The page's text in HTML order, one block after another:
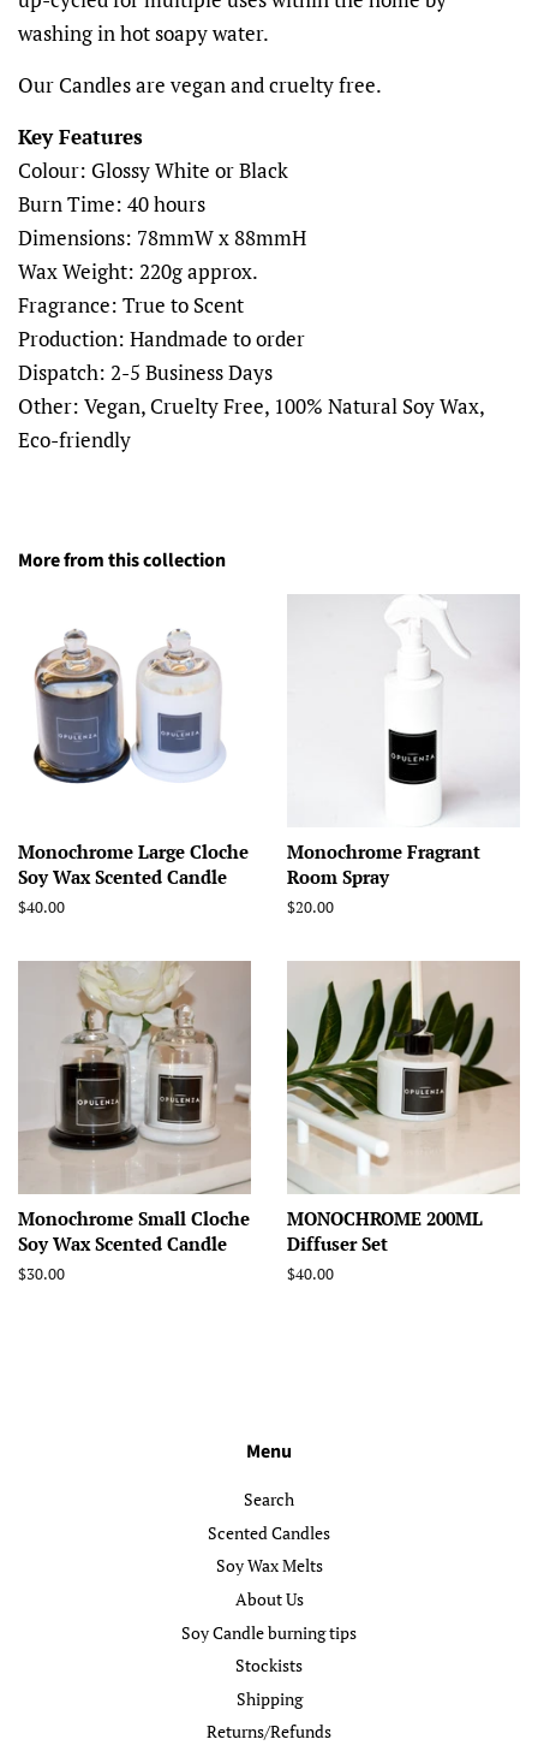
washing in hot soapy water.
Our Candles are vegan and cruelty free.
Key Features
Colour: Glossy White or Black
Burn Time: 40 hours
Dimensions: 78mmW x 88mmH
Wax Weight: 220g approx.
Fragrance: True to Scent
Production: Handmade to order
Dispatch: 2-5 Business Days
Other: Vegan, Cruelty Free, 100% Natural Soy Wax,
Eco-friendly
More from this collection
Monochrome Large Cloche
Soy Wax Scented Candle
Regular
$40.00
Monochrome Fragrant
Room Spray
Regular
$20.00
Monochrome Small Cloche
Soy Wax Scented Candle
Regular
$30.00
MONOCHROME 200ML
Diffuser Set
Regular
$40.00
Menu
Search
Scented Candles
Soy Wax Melts
About Us
Soy Candle burning tips
Stockists
Shipping
Returns/Refunds